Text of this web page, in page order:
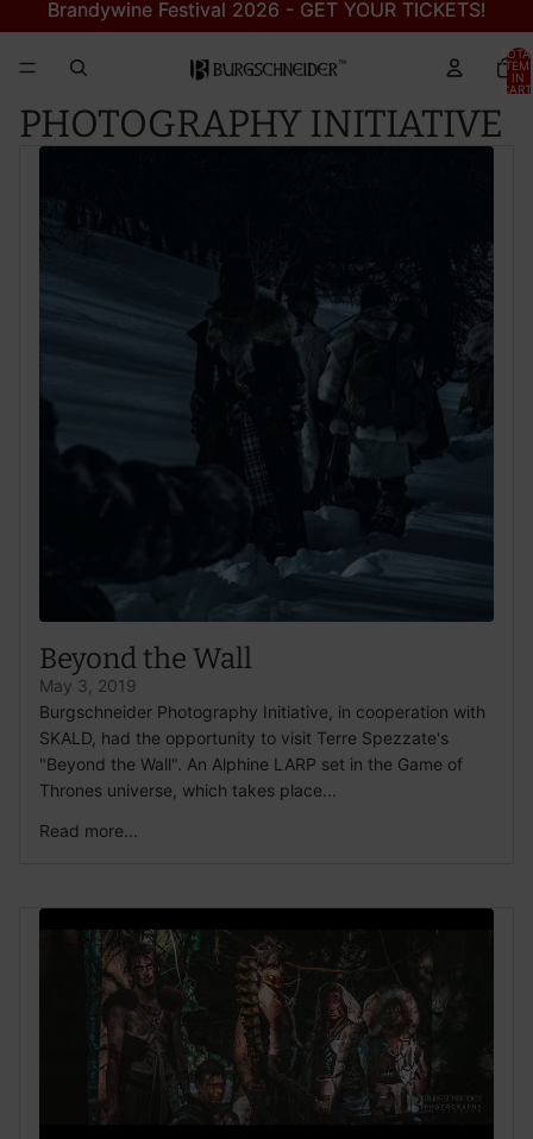
Brandywine Festival 2026 - GET YOUR TICKETS!
Brandywine Festival 2026 - GET YOUR TICKETS!
IN
PHOTOGRAPHY INITIATIVE
Beyond the Wall
May 3, 2019
Burgschneider Photography Initiative, in cooperation with
SKALD, had the opportunity to visit Terre Spezzate's
"Beyond the Wall". An Alphine LARP set in the Game of
Thrones universe, which takes place...
Read more...